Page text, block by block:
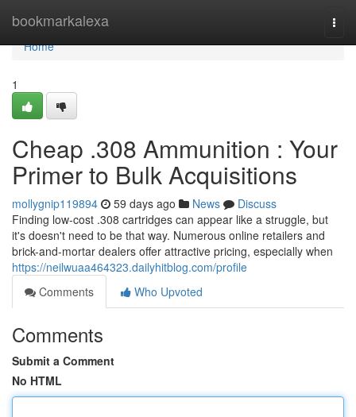
bookmarkalexa
Home
Home
1
Cheap .308 Ammunition : Your
Primer to Bulk Acquisitions
mollygnip119894 59 days ago News
Discuss
Finding low-cost .308 cartridges can appear like a struggle, but
it's doesn't need to be that way. Numerous online retailers and
brick-and-mortar dealers offer attractive pricing, especially when
https://neilwuaa464323.dailyhitblog.com/profile
Comments
Who Upvoted
Comments
Submit a Comment
No HTML